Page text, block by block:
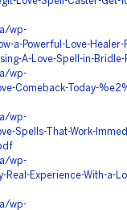
wp-
a-Powerful-Love-Healer-
A-Love-Spell-in-
wp-
Comeback-Today-
wp-
Spells-That-Work-
wp-
Experience-With-a-
wp-